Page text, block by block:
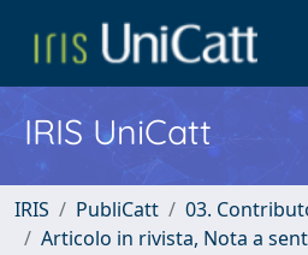
IRIS UniCatt
IRIS PubliCatt
03.
Articolo in rivista, Nota a